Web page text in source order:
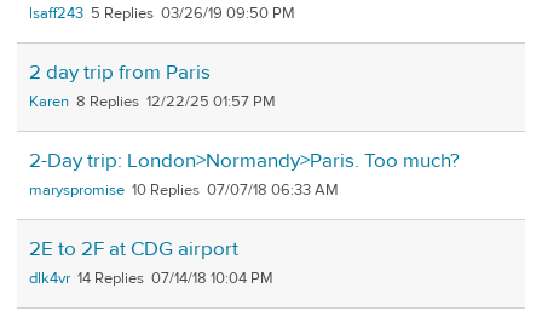
lsaff243 5 03/26/19 09:50 PM
2 day trip from Paris
Karen 8 12/22/25 01:57 PM
2-Day trip: London>Normandy>Paris. Too much?
maryspromise 10 07/07/18 06:33 AM
2E to 2F at CDG airport
dlk4vr 14 07/14/18 10:04 PM